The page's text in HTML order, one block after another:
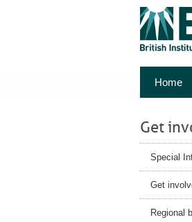
Home
Get
Special
Get
Regional